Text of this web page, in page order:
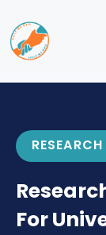
For